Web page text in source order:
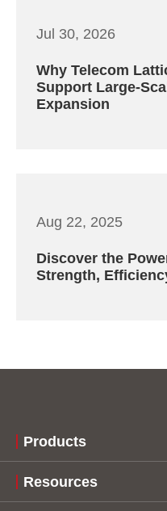
Jul 30, 2026
Why Telecom
Support Large-
Expansion
Aug 22, 2025
Discover the
Strength,
Products
Resources